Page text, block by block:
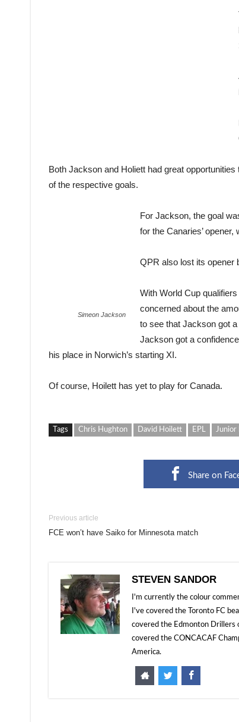
Both Jackson and Holiett had great
of the respective goals.
Simeon Jackson
For Jackson, the goal
for the Canaries’
QPR also lost its opener
With World Cup
concerned about the
to see that Jackson got
Jackson got a
his place in Norwich’s starting XI.
Of course, Hoilett has yet to play for Canada.
Tags Chris Hughton David Hoilett EPL Junior
Share on
Previous article
FCE won’t have Saiko for Minnesota match
STEVEN SANDOR
I'm currently the colour
I've covered the Toronto FC
covered the Edmonton Drillers
covered the CONCACAF
America.